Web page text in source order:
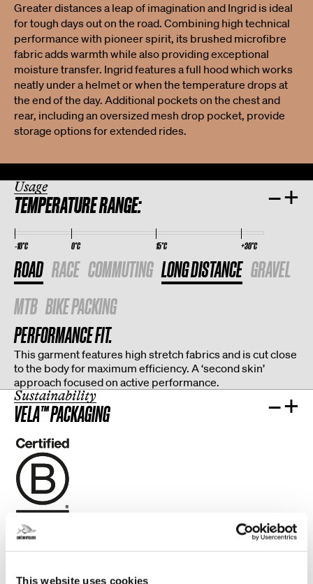
This website uses cookies
Greater distances a leap of imagination and Ingrid is ideal
for tough days out on the road. Combining high technical
performance with pioneer spirit, its brushed microfibre
fabric adds warmth while also providing exceptional
moisture transfer. Ingrid features a full hood which works
neatly under a helmet or when the temperature drops at
the end of the day. Additional pockets on the chest and
rear, including an oversized mesh drop pocket, provide
storage options for extended rides.
Usage –+
TEMPERATURE RANGE:
-10°C 0°C 15°C +30°C
ROAD RACE COMMUTING LONG DISTANCE GRAVEL
MTB BIKE PACKING
PERFORMANCE FIT.
This garment features high stretch fabrics and is cut close
to the body for maximum efficiency. A ‘second skin’
approach focused on active performance.
Sustainability –+
VELA™ PACKAGING
CLOSE TO HOME.
More than 80% of our production and textile suppliers are